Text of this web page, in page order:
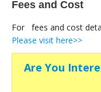
Fees and Cost
For fees and cost
Please visit here>>
Are You